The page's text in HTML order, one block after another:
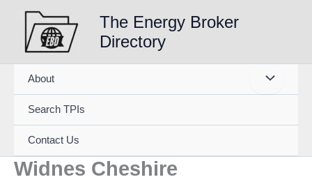
content
The Energy Broker
Directory
About
Search TPIs
Contact Us
Widnes Cheshire